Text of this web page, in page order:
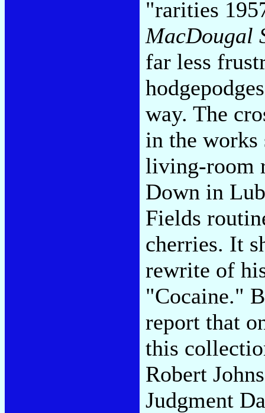
"rarities
MacDougal
far less
way. The
in the works
living-room
Down in
Fields
cherries. It
rewrite of
"Cocaine."
report that
this
Robert
Judgment